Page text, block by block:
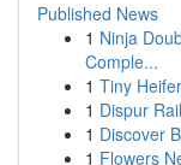
Published News
1 Ninja
Comple...
1 Tiny
1 Dispur
1 Discover
1 Flowers